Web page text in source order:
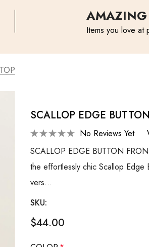
AMAZING
Items you love at
SCALLOP EDGE
No Reviews Yet
SCALLOP EDGE BUTTON
the effortlessly chic Scallop Edge
vers…
SKU:
$44.00